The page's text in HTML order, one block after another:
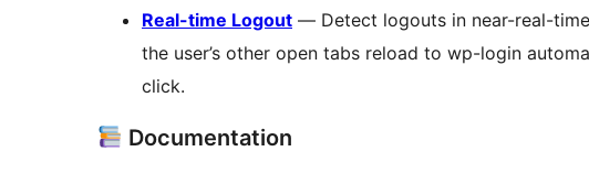
Real-time Logout — Detect logouts in near-real-
the user’s other open tabs reload to wp-login
click.
Documentation